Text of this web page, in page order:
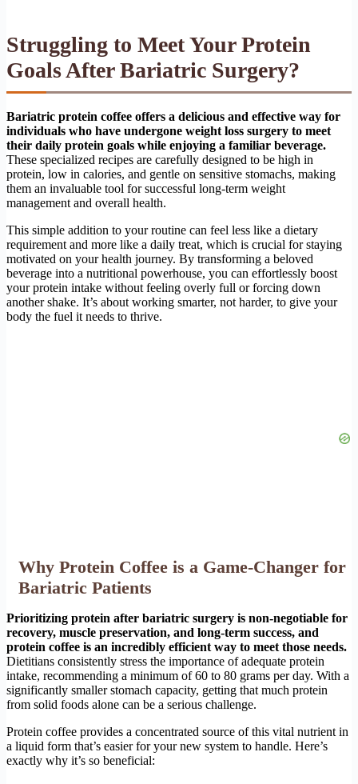
Struggling to Meet Your Protein
Goals After Bariatric Surgery?
Bariatric protein coffee offers a delicious and effective way for
individuals who have undergone weight loss surgery to meet
their daily protein goals while enjoying a familiar beverage.
These specialized recipes are carefully designed to be high in
protein, low in calories, and gentle on sensitive stomachs, making
them an invaluable tool for successful long-term weight
management and overall health.
This simple addition to your routine can feel less like a dietary
requirement and more like a daily treat, which is crucial for staying
motivated on your health journey. By transforming a beloved
beverage into a nutritional powerhouse, you can effortlessly boost
your protein intake without feeling overly full or forcing down
another shake. It’s about working smarter, not harder, to give your
body the fuel it needs to thrive.
Why Protein Coffee is a Game-Changer for
Bariatric Patients
Prioritizing protein after bariatric surgery is non-negotiable for
recovery, muscle preservation, and long-term success, and
protein coffee is an incredibly efficient way to meet those needs.
Dietitians consistently stress the importance of adequate protein
intake, recommending a minimum of 60 to 80 grams per day. With a
significantly smaller stomach capacity, getting that much protein
from solid foods alone can be a serious challenge.
Protein coffee provides a concentrated source of this vital nutrient in
a liquid form that’s easier for your new system to handle. Here’s
exactly why it’s so beneficial: